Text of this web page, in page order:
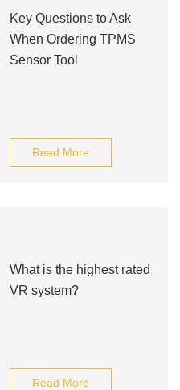
Key Questions to Ask
When Ordering TPMS
Sensor Tool
Read More
What is the highest rated
VR system?
Read More